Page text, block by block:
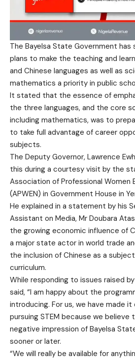
The Bayelsa State Government has
plans to make the teaching and
and Chinese languages as well as
mathematics a priority in public
It stated that the essence of
the three languages, and the core
including mathematics, was to
to take full advantage of career
subjects.
The Deputy Governor, Lawrence
this during a courtesy visit by the
Association of Professional Women
(APWEN) in Government House in
He explained in a statement by his
Assistant on Media, Mr Doubara
the growing economic influence of
a major state actor in world trade
the inclusion of Chinese as a
curriculum.
While responding to issues raised by
said, “I am happy about the
introducing. For us, we have made
pursuing STEM because we
negative impression of Bayelsa
sooner or later.
“We will really be available for